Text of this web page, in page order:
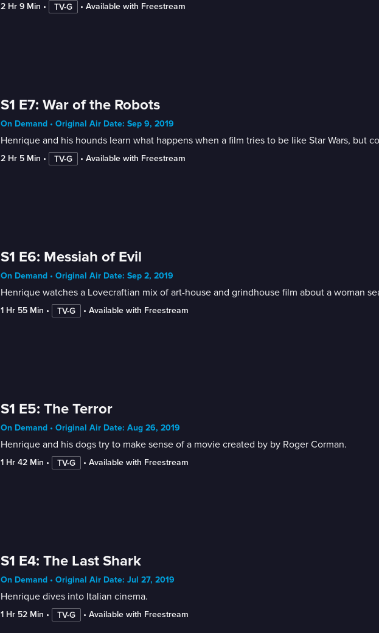
2 Hr 9 Min • TV-G • Available with Freestream
S1 E7: War of the Robots
On Demand • Original Air Date: Sep 9, 2019
Henrique and his hounds learn what happens when a film tries to be like Star Wars, but
2 Hr 5 Min • TV-G • Available with Freestream
S1 E6: Messiah of Evil
On Demand • Original Air Date: Sep 2, 2019
Henrique watches a Lovecraftian mix of art-house and grindhouse film about a woman
1 Hr 55 Min • TV-G • Available with Freestream
S1 E5: The Terror
On Demand • Original Air Date: Aug 26, 2019
Henrique and his dogs try to make sense of a movie created by by Roger Corman.
1 Hr 42 Min • TV-G • Available with Freestream
S1 E4: The Last Shark
On Demand • Original Air Date: Jul 27, 2019
Henrique dives into Italian cinema.
1 Hr 52 Min • TV-G • Available with Freestream